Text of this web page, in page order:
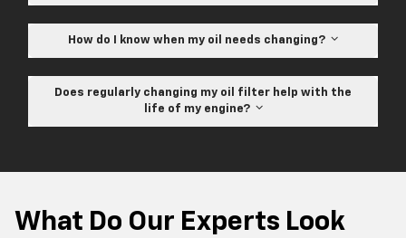
How do I know when my oil needs changing?
Does regularly changing my oil filter help with the
life of my engine?
What Do Our Experts Look